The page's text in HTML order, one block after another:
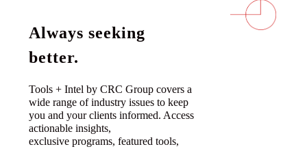
Always seeking
better.
Tools + Intel by CRC Group covers a
wide range of industry issues to keep
you and your clients informed. Access
actionable insights,
exclusive programs, featured tools,